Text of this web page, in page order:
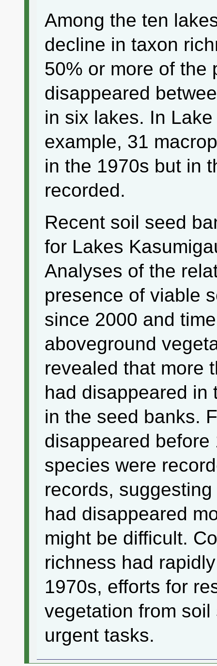
Among the ten
decline in taxon
50% or more of the
disappeared
in six lakes. In
example, 31
in the 1970s but in
recorded.
Recent soil seed
for Lakes
Analyses of the
presence of viable
since 2000 and
aboveground
revealed that more
had disappeared in
in the seed banks.
disappeared
species were
records,
had disappeared
might be difficult.
richness had
1970s, efforts for
vegetation from
urgent tasks.